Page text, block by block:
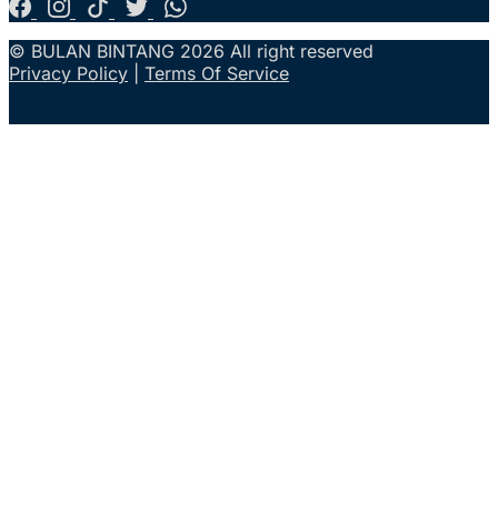
© BULAN BINTANG 2026 All right reserved
Privacy Policy
Terms Of Service